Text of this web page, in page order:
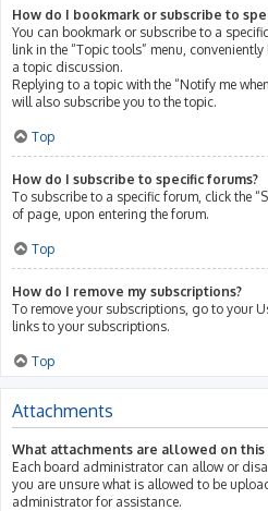
How do I bookmark or subscribe to
You can bookmark or subscribe to a
link in the “Topic tools” menu,
a topic discussion.
Replying to a topic with the “Notify me
will also subscribe you to the topic.
Top
How do I subscribe to specific forums?
To subscribe to a specific forum, click the
of page, upon entering the forum.
Top
How do I remove my subscriptions?
To remove your subscriptions, go to your
links to your subscriptions.
Top
Attachments
What attachments are allowed on this
Each board administrator can allow or
you are unsure what is allowed to be
administrator for assistance.